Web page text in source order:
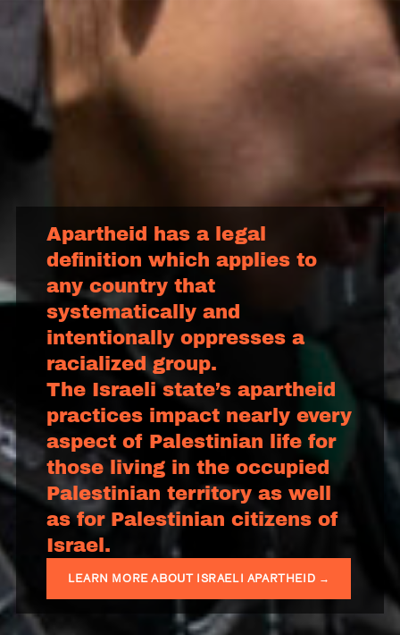
Apartheid has a legal
definition which applies to
any country that
systematically and
intentionally oppresses a
racialized group.
The Israeli state’s apartheid
practices impact nearly every
aspect of Palestinian life for
those living in the occupied
Palestinian territory as well
as for Palestinian citizens of
Israel.
LEARN MORE ABOUT ISRAELI APARTHEID →